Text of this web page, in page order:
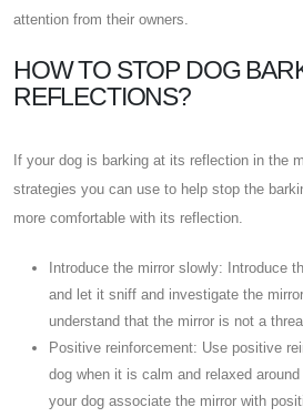
attention from their owners.
HOW TO STOP DOG
REFLECTIONS?
If your dog is barking at its reflection in the
strategies you can use to help stop the
more comfortable with its reflection.
Introduce the mirror slowly: Introduce
and let it sniff and investigate the
understand that the mirror is not a
Positive reinforcement: Use positive
dog when it is calm and relaxed
your dog associate the mirror with